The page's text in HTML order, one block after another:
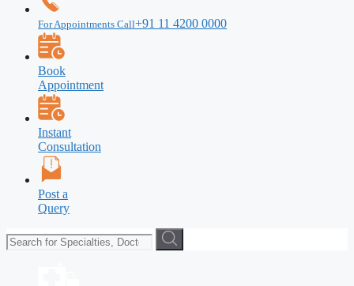
For Appointments Call+91 11 4200 0000
Book
Appointment
Instant
Consultation
Post a
Query